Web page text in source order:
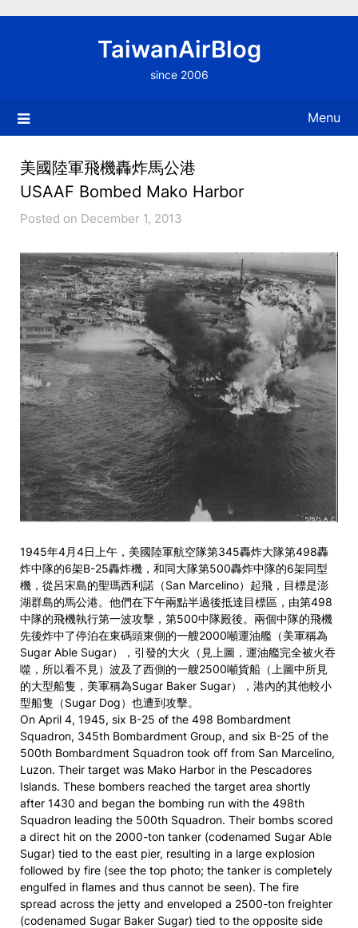
TaiwanAirBlog
since 2006
Menu
美國陸軍飛機轟炸馬公港
USAAF Bombed Mako Harbor
Posted on December 1, 2013
1945年4月4日上午，美國陸軍航空隊第345轟炸大隊第498轟
炸中隊的6架B-25轟炸機，和同大隊第500轟炸中隊的6架同型
機，從呂宋島的聖瑪西利諾（San Marcelino）起飛，目標是澎
湖群島的馬公港。他們在下午兩點半過後抵達目標區，由第498
中隊的飛機執行第一波攻擊，第500中隊殿後。兩個中隊的飛機
先後炸中了停泊在東碼頭東側的一艘2000噸運油艦（美軍稱為
Sugar Able Sugar），引發的大火（見上圖，運油艦完全被火吞
噬，所以看不見）波及了西側的一艘2500噸貨船（上圖中所見
的大型船隻，美軍稱為Sugar Baker Sugar），港內的其他較小
型船隻（Sugar Dog）也遭到攻擊。
On April 4, 1945, six B-25 of the 498 Bombardment
Squadron, 345th Bombardment Group, and six B-25 of the
500th Bombardment Squadron took off from San Marcelino,
Luzon. Their target was Mako Harbor in the Pescadores
Islands. These bombers reached the target area shortly
after 1430 and began the bombing run with the 498th
Squadron leading the 500th Squadron. Their bombs scored
a direct hit on the 2000-ton tanker (codenamed Sugar Able
Sugar) tied to the east pier, resulting in a large explosion
followed by fire (see the top photo; the tanker is completely
engulfed in flames and thus cannot be seen). The fire
spread across the jetty and enveloped a 2500-ton freighter
(codenamed Sugar Baker Sugar) tied to the opposite side